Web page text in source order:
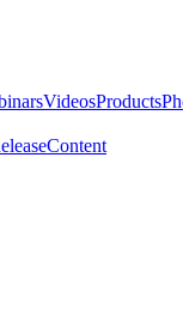
VideosProducts
Content